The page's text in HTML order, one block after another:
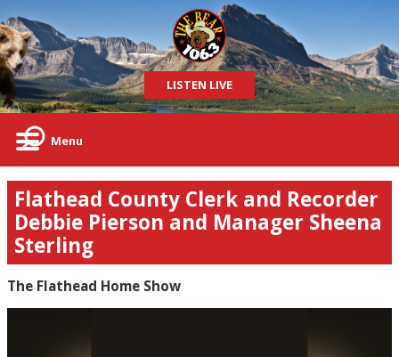
LISTEN LIVE
Menu
Flathead County Clerk and Recorder
Debbie Pierson and Manager Sheena
Sterling
The Flathead Home Show